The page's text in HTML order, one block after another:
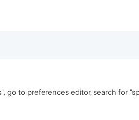
go to preferences editor, search for